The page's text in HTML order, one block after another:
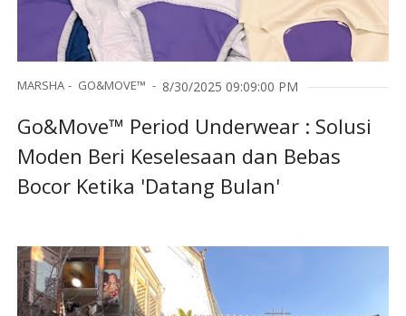
MARSHA GO&MOVE™ 8/30/2025 09:09:00 PM
Go&Move™ Period Underwear : Solusi
Moden Beri Keselesaan dan Bebas
Bocor Ketika 'Datang Bulan'